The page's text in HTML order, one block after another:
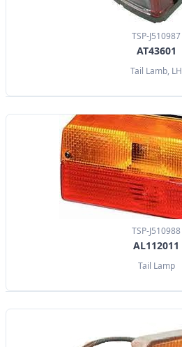
TSP-J510987
AT43601
Tail Lamb, LH
TSP-J510988
AL112011
Tail Lamp